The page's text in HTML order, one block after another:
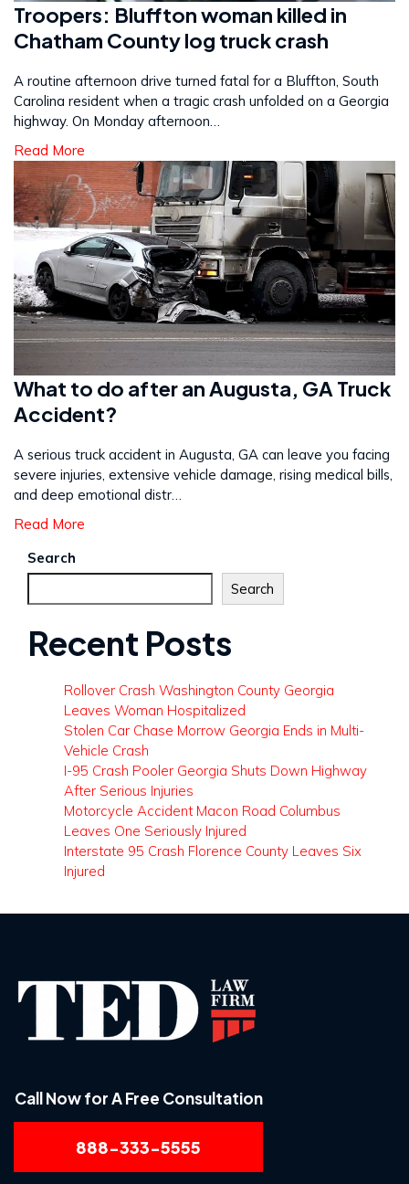
Troopers: Bluffton woman killed in
Chatham County log truck crash
A routine afternoon drive turned fatal for a Bluffton, South
Carolina resident when a tragic crash unfolded on a Georgia
highway. On Monday afternoon…
Read More
What to do after an Augusta, GA Truck
Accident?
A serious truck accident in Augusta, GA can leave you facing
severe injuries, extensive vehicle damage, rising medical bills,
and deep emotional distr…
Read More
Search
Search
Recent Posts
Rollover Crash Washington County Georgia
Leaves Woman Hospitalized
Stolen Car Chase Morrow Georgia Ends in Multi-
Vehicle Crash
I-95 Crash Pooler Georgia Shuts Down Highway
After Serious Injuries
Motorcycle Accident Macon Road Columbus
Leaves One Seriously Injured
Interstate 95 Crash Florence County Leaves Six
Injured
Call Now for A Free Consultation
888-333-5555